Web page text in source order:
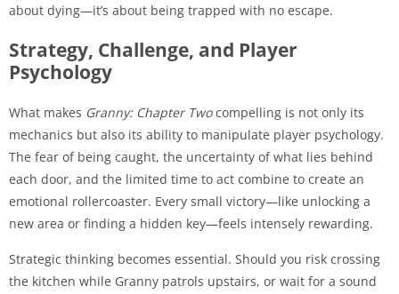
about dying—it’s about being trapped with no escape.
Strategy, Challenge, and Player
Psychology
What makes Granny: Chapter Twocompelling is not only its
mechanics but also its ability to manipulate player psychology.
The fear of being caught, the uncertainty of what lies behind
each door, and the limited time to act combine to create an
emotional rollercoaster. Every small victory—like unlocking a
new area or finding a hidden key—feels intensely rewarding.
Strategic thinking becomes essential. Should you risk crossing
the kitchen while Granny patrols upstairs, or wait for a sound